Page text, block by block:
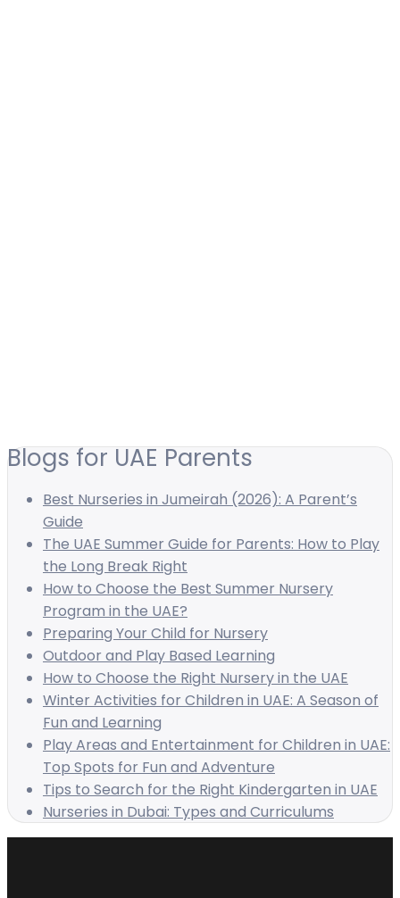
Blogs for UAE Parents
Best Nurseries in Jumeirah (2026): A Parent’s
Guide
The UAE Summer Guide for Parents: How to Play
the Long Break Right
How to Choose the Best Summer Nursery
Program in the UAE?
Preparing Your Child for Nursery
Outdoor and Play Based Learning
How to Choose the Right Nursery in the UAE
Winter Activities for Children in UAE: A Season of
Fun and Learning
Play Areas and Entertainment for Children in UAE:
Top Spots for Fun and Adventure
Tips to Search for the Right Kindergarten in UAE
Nurseries in Dubai: Types and Curriculums